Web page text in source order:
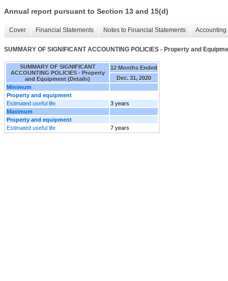
Annual report pursuant to Section 13 and 15(d)
Cover Financial Statements Notes to Financial Statements
SUMMARY OF SIGNIFICANT ACCOUNTING POLICIES - Property and
SUMMARY OF SIGNIFICANT
ACCOUNTING POLICIES - Property
and Equipment (Details)
12 Months Ended
Dec. 31, 2020
Minimum
Property and equipment
Estimated useful life
3 years
Maximum
Property and equipment
Estimated useful life
7 years